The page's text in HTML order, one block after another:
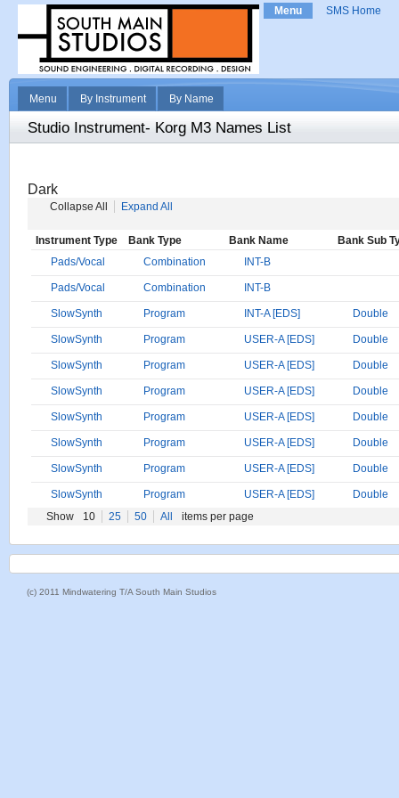
Menu SMS Home
Menu By Instrument By Name
Studio Instrument- Korg M3 Names List
Dark
Collapse All Expand All
Instrument Type Bank Type Bank Name
Bank Sub
Pads/Vocal
Combination INT-B
Pads/Vocal Combination INT-B
SlowSynth Program INT-A [EDS] Double
SlowSynth Program USER-A [EDS] Double
SlowSynth Program USER-A [EDS] Double
SlowSynth Program USER-A [EDS] Double
SlowSynth Program USER-A [EDS] Double
SlowSynth Program USER-A [EDS] Double
SlowSynth Program USER-A [EDS] Double
SlowSynth Program USER-A [EDS]
Double
Show
10 25 50 All items per page
(c) 2011 Mindwatering T/A South Main Studios